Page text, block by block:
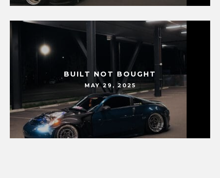
BUILT NOT BOUGHT
MAY 29, 2025